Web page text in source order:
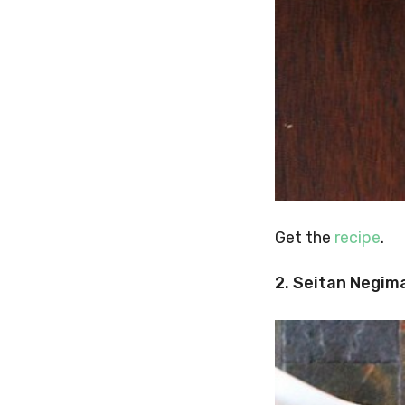
Get the recipe.
2. Seitan